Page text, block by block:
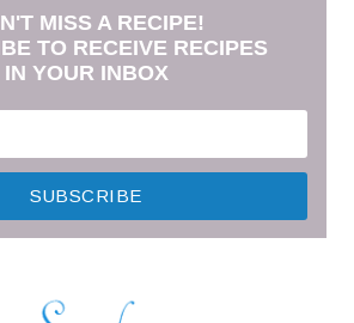
MISS A RECIPE!
TO RECEIVE RECIPES
IN YOUR INBOX